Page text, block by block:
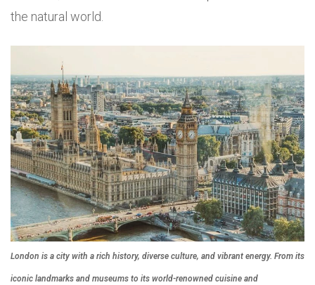
the natural world.
London is a city with a rich history, diverse culture, and vibrant energy. From its
iconic landmarks and museums to its world-renowned cuisine and